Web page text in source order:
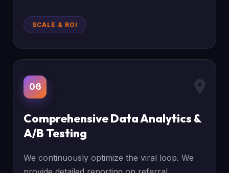
SCALE & ROI
06
Comprehensive Data Analytics &
A/B Testing
We continuously optimize the viral loop. We